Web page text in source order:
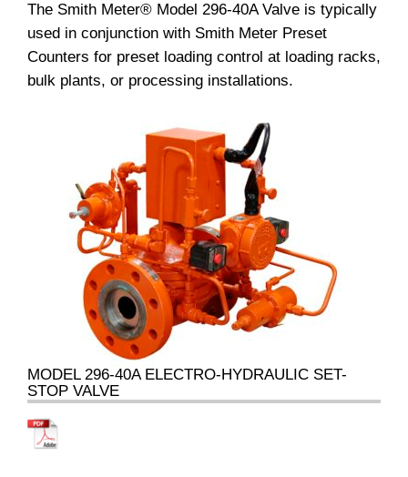
The Smith Meter® Model 296-40A Valve is typically
used in conjunction with Smith Meter Preset
Counters for preset loading control at loading racks,
bulk plants, or processing installations.
MODEL 296-40A ELECTRO-HYDRAULIC SET-
STOP VALVE